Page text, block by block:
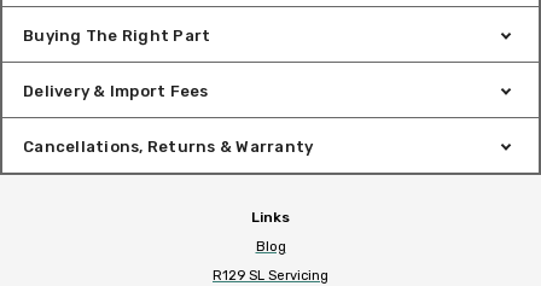
Buying The Right Part
Delivery & Import Fees
Cancellations, Returns & Warranty
Links
Blog
R129 SL Servicing